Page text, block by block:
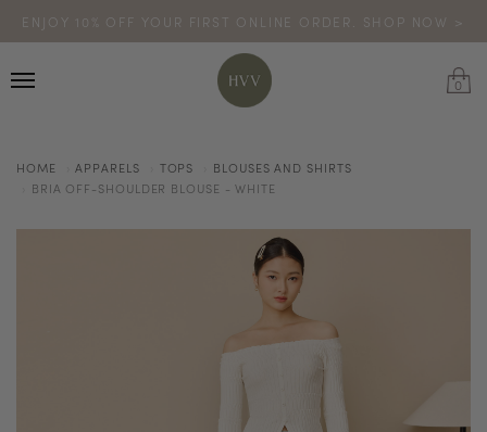
ENJOY 10% OFF YOUR FIRST ONLINE ORDER. SHOP NOW >
CODE: HVV15OFF120
*excludes sale
TURN YOUR PURCHASES INTO POINTS
0
HOME APPARELS TOPS
BLOUSES AND SHIRTS
BRIA OFF-SHOULDER BLOUSE - WHITE